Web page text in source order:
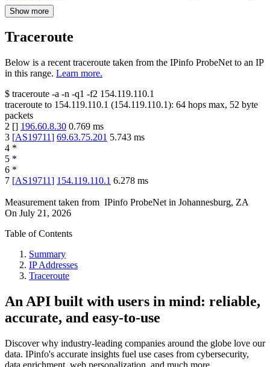
Show more
Traceroute
Below is a recent traceroute taken from the IPinfo ProbeNet to an IP
in this range. Learn more.
$ traceroute -a -n -q1 -f2 154.119.110.1
traceroute to 154.119.110.1 (154.119.110.1): 64 hops max, 52 byte
packets
2 [] 196.60.8.30 0.769 ms
3 [AS19711] 69.63.75.201 5.743 ms
4 *
5 *
6 *
7 [AS19711] 154.119.110.1 6.278 ms
Measurement taken from IPinfo ProbeNet in Johannesburg, ZA
On July 21, 2026
Table of Contents
Summary
IP Addresses
Traceroute
An API built with users in mind: reliable,
accurate, and easy-to-use
Discover why industry-leading companies around the globe love our
data. IPinfo's accurate insights fuel use cases from cybersecurity,